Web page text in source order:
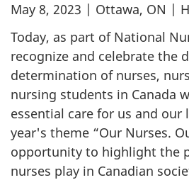
May 8, 2023 | Ottawa, ON |
Today, as part of National
recognize and celebrate the
determination of nurses,
nursing students in Canada
essential care for us and our
year's theme “Our Nurses.
opportunity to highlight the
nurses play in Canadian